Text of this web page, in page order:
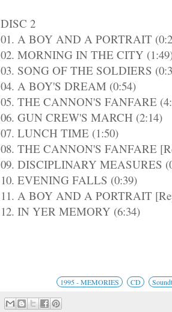
DISC 2
01. A BOY AND A PORTRAIT
02. MORNING IN THE CITY
03. SONG OF THE SOLDIERS
04. A BOY'S DREAM (0:54)
05. THE CANNON'S FANFARE
06. GUN CREW'S MARCH (2:14)
07. LUNCH TIME (1:50)
08. THE CANNON'S FANFARE
09. DISCIPLINARY MEASURES
10. EVENING FALLS (0:39)
11. A BOY AND A PORTRAIT
12. IN YER MEMORY (6:34)
1995 - MEMORIES CD